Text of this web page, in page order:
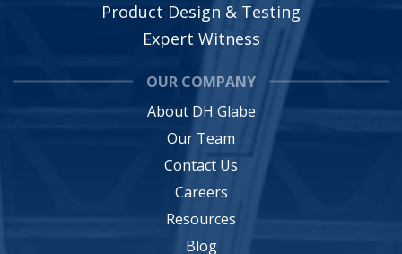
Product Design & Testing
Expert Witness
OUR COMPANY
About DH Glabe
Our Team
Contact Us
Careers
Resources
Blog